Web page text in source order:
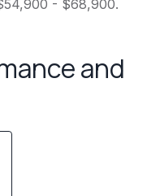
- $68,900.
and